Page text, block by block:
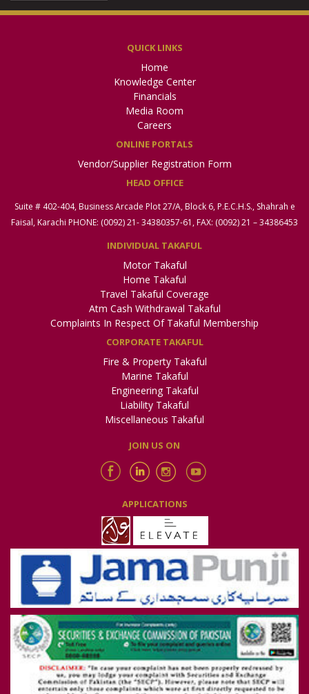
QUICK LINKS
Home
Knowledge Center
Financials
Media Room
Careers
ONLINE PORTALS
Vendor/Supplier Registration Form
HEAD OFFICE
Suite # 402-404, Business Arcade Plot 27/A, Block 6, P.E.C.H.S., Shahrah e
Faisal, Karachi PHONE: (0092) 21- 34380357-61, FAX: (0092) 21 – 34386453
INDIVIDUAL TAKAFUL
Motor Takaful
Home Takaful
Travel Takaful Coverage
Atm Cash Withdrawal Takaful
Complaints In Respect Of Takaful Membership
CORPORATE TAKAFUL
Fire & Property Takaful
Marine Takaful
Engineering Takaful
Liability Takaful
Miscellaneous Takaful
JOIN US ON
APPLICATIONS